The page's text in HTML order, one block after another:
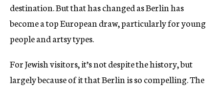
destination. But that has changed as Berlin has
become a top European draw, particularly for young
people and artsy types.
For Jewish visitors, it’s not despite the history, but
largely because of it that Berlin is so compelling. The